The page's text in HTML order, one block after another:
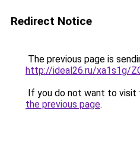
Redirect Notice
The previous page is
http://ideal26.ru/xa1s1g/
If you do not want to visit
the previous page.